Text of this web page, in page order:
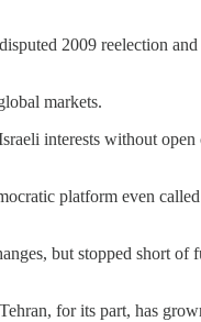
2009 reelection
markets.
interests without
platform even
but stopped short
for its part, has